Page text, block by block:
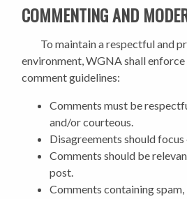
COMMENTING AND
To maintain a respectful and
environment, WGNA shall
comment guidelines:
Comments must be
and/or courteous.
Disagreements should focus
Comments should be
post.
Comments containing